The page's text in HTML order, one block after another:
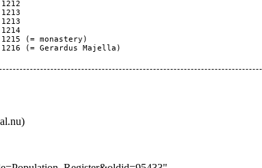
(= monastery)
(= Gerardus Majella)